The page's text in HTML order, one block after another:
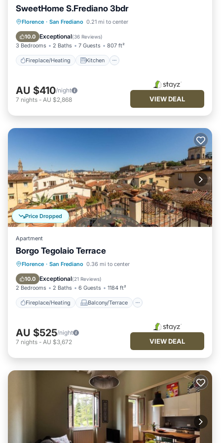
SweetHome S.Frediano 3bdr
Florence · San Frediano 0.21 mi to center
10.0 Exceptional(36 Reviews)
3 Bedrooms 2 Baths 7 Guests 807 ft²
Fireplace/Heating Kitchen
Fireplace/Heating Kitchen
Air Conditioner
AU $410/night
7 nights - AU $2,868 VIEW DEAL
Price Dropped
Apartment
Borgo Tegolaio Terrace
Florence · San Frediano 0.36 mi to center
10.0 Exceptional(21 Reviews)
2 Bedrooms 2 Baths 6 Guests 1184 ft²
Fireplace/Heating Balcony/Terrace
Fireplace/Heating
Balcony/Terrace
Kitchen
Air Conditioner
AU $525/night
7 nights - AU $3,672 VIEW DEAL